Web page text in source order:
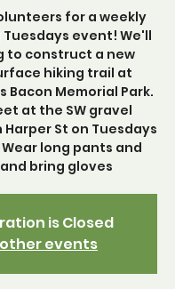
for a weekly
Tuesdays event! We'll
to construct a new
hiking trail at
Bacon Memorial Park.
at the SW gravel
St on Tuesdays
long pants and
bring gloves
is Closed
events